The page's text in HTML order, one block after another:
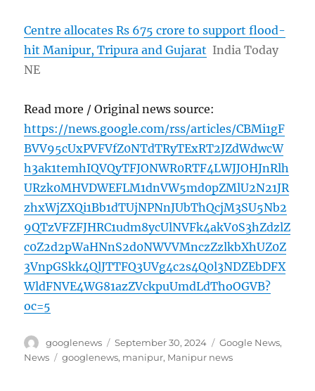
Centre allocates Rs 675 crore to support flood-
hit Manipur, Tripura and Gujarat India Today
NE
Read more / Original news source:
https://news.google.com/rss/articles/CBMi1gF
BVV95cUxPVFVfZ0NTdTRyTExRT2JZdWdwcW
h3ak1temhIQVQyTFJONWR0RTF4LWJJOHJnRlh
URzk0MHVDWEFLM1dnVW5md0pZMlU2N21JR
zhxWjZXQi1Bb1dTUjNPNnJUbThQcjM3SU5Nb2
9QTzVFZFJHRC1udm8ycUlNVFk4akV0S3hZdzlZ
c0Z2d2pWaHNnS2d0NWVVMnczZzlkbXhUZ0Z
3VnpGSkk4QlJTTFQ3UVg4c2s4Q0l3NDZEbDFX
WldFNVE4WG81azZVckpuUmdLdThoOGVB?
oc=5
Author
googlenews
Posted
on
September 30, 2024 Categories
Google News,
News
Tags
googlenews, manipur, Manipur news